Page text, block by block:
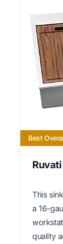
Best
This
a 16-
quality